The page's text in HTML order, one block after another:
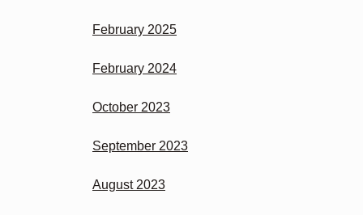
February 2025
February 2024
October 2023
September 2023
August 2023